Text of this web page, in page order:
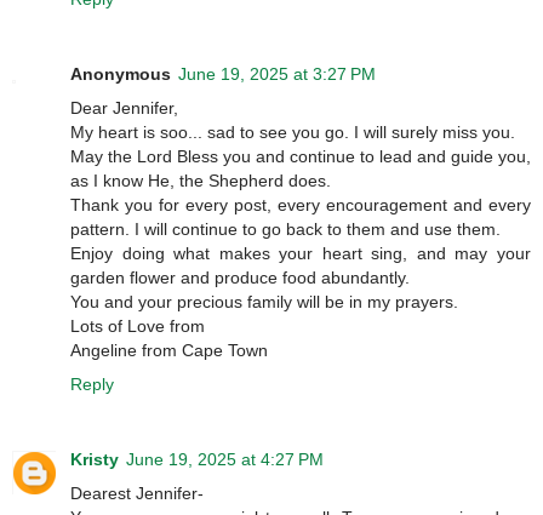
Anonymous June 19, 2025 at 3:27 PM
Dear Jennifer,
My heart is soo... sad to see you go. I will surely miss you.
May the Lord Bless you and continue to lead and guide you,
as I know He, the Shepherd does.
Thank you for every post, every encouragement and every
pattern. I will continue to go back to them and use them.
Enjoy doing what makes your heart sing, and may your
garden flower and produce food abundantly.
You and your precious family will be in my prayers.
Lots of Love from
Angeline from Cape Town
Reply
Kristy June 19, 2025 at 4:27 PM
Dearest Jennifer-